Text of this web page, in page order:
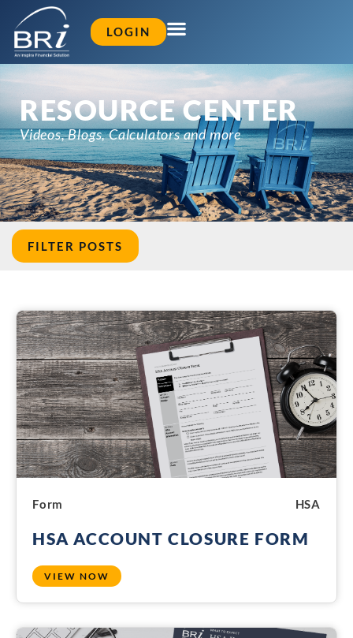
LOGIN
RESOURCE CENTER
Videos, Blogs, Calculators and more
FILTER POSTS
Form HSA
HSA ACCOUNT CLOSURE FORM
VIEW NOW